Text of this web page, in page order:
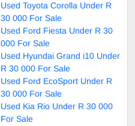
Used Toyota Corolla Under R
30 000 For Sale
Used Ford Fiesta Under R 30
000 For Sale
Used Hyundai Grand i10 Under
R 30 000 For Sale
Used Ford EcoSport Under R
30 000 For Sale
Used Kia Rio Under R 30 000
For Sale